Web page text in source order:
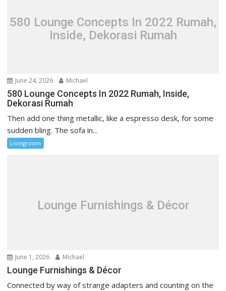
580 Lounge Concepts In 2022 Rumah,
Inside, Dekorasi Rumah
June 24, 2026 Michael
580 Lounge Concepts In 2022 Rumah, Inside,
Dekorasi Rumah
Then add one thing metallic, like a espresso desk, for some
sudden bling. The sofa in...
Livingroom
Lounge Furnishings & Décor
June 1, 2026 Michael
Lounge Furnishings & Décor
Connected by way of strange adapters and counting on the